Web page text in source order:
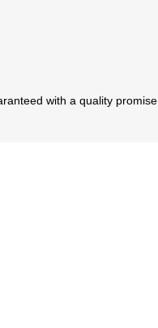
with a quality promise.